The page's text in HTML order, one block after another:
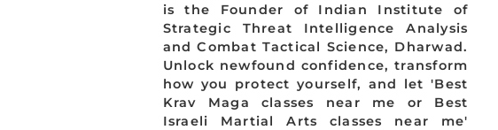
is the Founder of Indian Institute of
Strategic Threat Intelligence Analysis
and Combat Tactical Science, Dharwad.
Unlock newfound confidence, transform
how you protect yourself, and let 'Best
Krav Maga classes near me or Best
Israeli Martial Arts classes near me'